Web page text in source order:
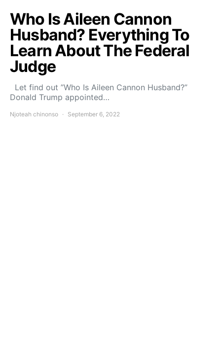
Who Is Aileen Cannon
Husband? Everything To
Learn About The Federal
Judge
Let find out ”Who Is Aileen Cannon Husband?”
Donald Trump appointed…
Njoteah chinonso September 6, 2022